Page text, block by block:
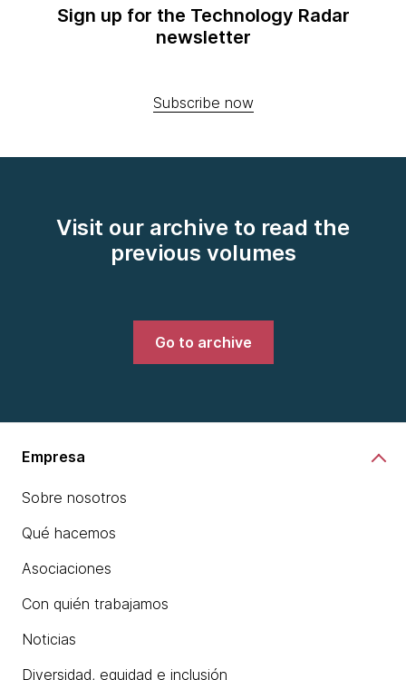
Sign up for the Technology Radar
newsletter
Subscribe now
Visit our archive to read the
previous volumes
Go to archive
Empresa
Sobre nosotros
Qué hacemos
Asociaciones
Con quién trabajamos
Noticias
Diversidad, equidad e inclusión